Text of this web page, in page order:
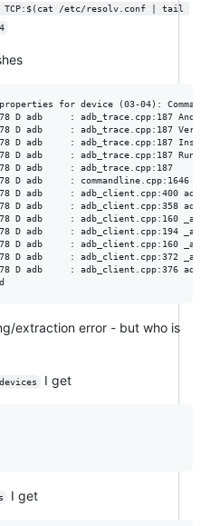
TCP:$(cat /etc/resolv.conf | tail
properties for device (03-04):
D adb     : adb_trace.cpp:187
D adb     : adb_trace.cpp:187
D adb     : adb_trace.cpp:187
D adb     : adb_trace.cpp:187
D adb     : adb_trace.cpp:187
D adb     :
D adb     : adb_client.cpp:400
D adb     : adb_client.cpp:358
D adb     : adb_client.cpp:160
D adb     : adb_client.cpp:194
D adb     : adb_client.cpp:160
D adb     : adb_client.cpp:372
D adb     : adb_client.cpp:376
extraction error - but who is
I get
I get